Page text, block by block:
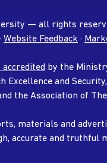
— all rights
· Website Feedback ·
by the
Excellence and
the Association of
materials and
accurate and truthful